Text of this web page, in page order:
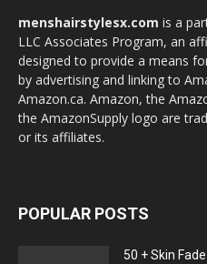
menshairstylesx.com is a
LLC Associates Program, an
designed to provide a means
by advertising and linking to
Amazon.ca. Amazon, the
the AmazonSupply logo are
or its affiliates.
POPULAR POSTS
50 + Skin